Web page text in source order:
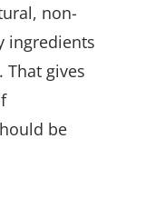
non-
ingredients
gives
be